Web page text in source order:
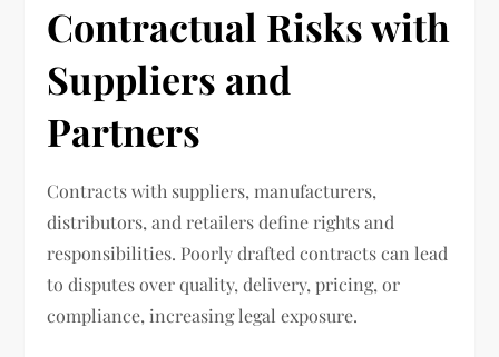
Contractual Risks with
Suppliers and
Partners
Contracts with suppliers, manufacturers,
distributors, and retailers define rights and
responsibilities. Poorly drafted contracts can lead
to disputes over quality, delivery, pricing, or
compliance, increasing legal exposure.